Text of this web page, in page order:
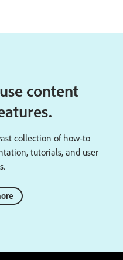
content
collection of how-to
tutorials, and user